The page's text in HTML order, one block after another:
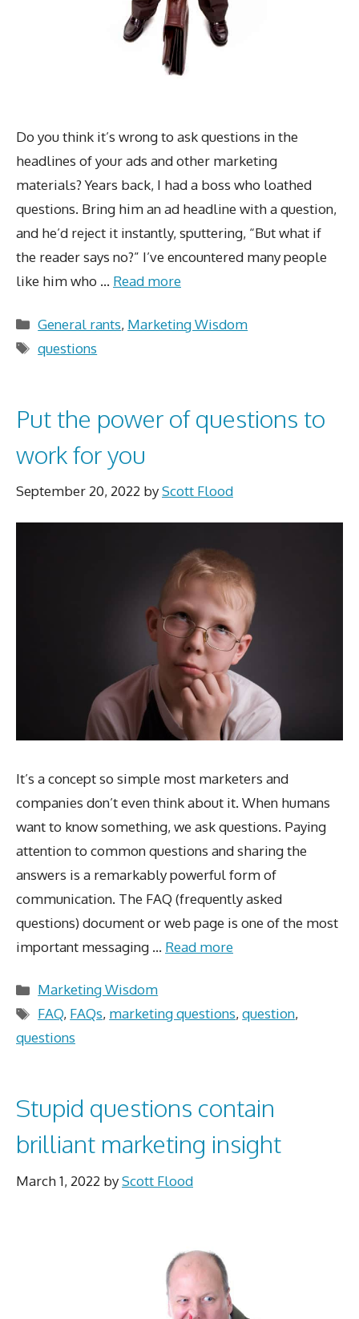
Do you think it’s wrong to ask questions in the
headlines of your ads and other marketing
materials? Years back, I had a boss who loathed
questions. Bring him an ad headline with a question,
and he’d reject it instantly, sputtering, “But what if
the reader says no?” I’ve encountered many people
like him who … Read more
Categories
General rants, Marketing Wisdom
Tags
questions
Put the power of questions to
work for you
September 20, 2022 byScott Flood
It’s a concept so simple most marketers and
companies don’t even think about it. When humans
want to know something, we ask questions. Paying
attention to common questions and sharing the
answers is a remarkably powerful form of
communication. The FAQ (frequently asked
questions) document or web page is one of the most
important messaging … Read more
Categories
Marketing Wisdom
Tags
FAQ, FAQs, marketing questions,question,
questions
Stupid questions contain
brilliant marketing insight
March 1, 2022 byScott Flood